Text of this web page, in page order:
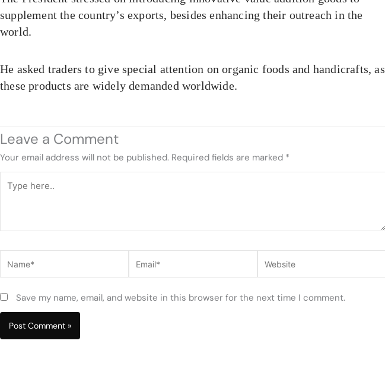
supplement the country’s exports, besides enhancing their outreach in the
world.
He asked traders to give special attention on organic foods and handicrafts, as
these products are widely demanded worldwide.
Leave a Comment
Your email address will not be published. Required fields are marked *
here..
Save my name, email, and website in this browser for the next time I comment.